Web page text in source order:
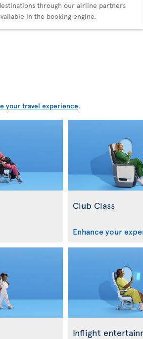
through our airline partners
in the booking engine.
your travel experience.
Club Class
Enhance your
Inflight